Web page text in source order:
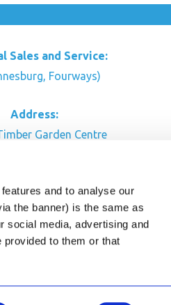
and to analyse our
the banner) is the same as
social media, advertising and
to them or that
Sales and Service:
Fourways)
Address:
Garden Centre
US